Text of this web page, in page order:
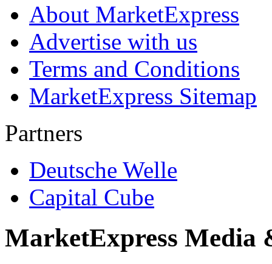
About MarketExpress
Advertise with us
Terms and Conditions
MarketExpress Sitemap
Partners
Deutsche Welle
Capital Cube
MarketExpress Media